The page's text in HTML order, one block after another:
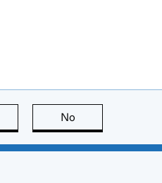
this page is useful
No